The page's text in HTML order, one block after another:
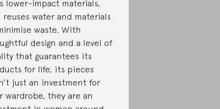
lower-impact materials,
reuses water and materials
waste. With
design and a level of
that guarantees its
for life, its pieces
just an investment for
wardrobe, they are an